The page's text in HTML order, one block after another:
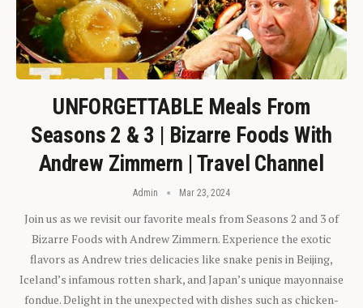
UNFORGETTABLE Meals From
Seasons 2 & 3 | Bizarre Foods With
Andrew Zimmern | Travel Channel
Admin Mar 23, 2024
Join us as we revisit our favorite meals from Seasons 2 and 3 of
Bizarre Foods with Andrew Zimmern. Experience the exotic
flavors as Andrew tries delicacies like snake penis in Beijing,
Iceland’s infamous rotten shark, and Japan’s unique mayonnaise
fondue. Delight in the unexpected with dishes such as chicken-